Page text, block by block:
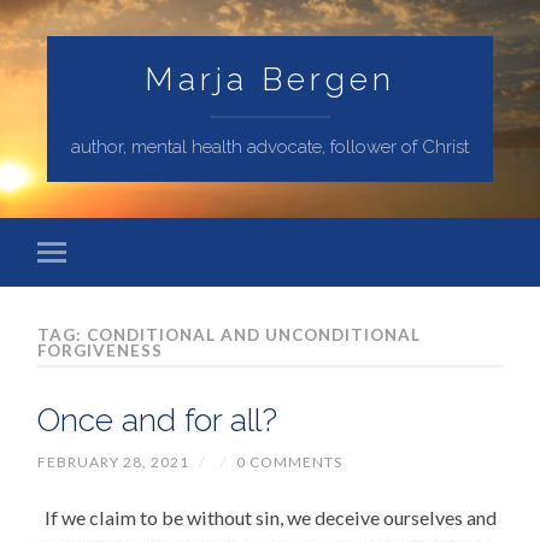
Marja Bergen
author, mental health advocate, follower of Christ
TAG: CONDITIONAL AND UNCONDITIONAL
FORGIVENESS
Once and for all?
FEBRUARY 28, 2021 / / 0 COMMENTS
If we claim to be without sin, we deceive ourselves and